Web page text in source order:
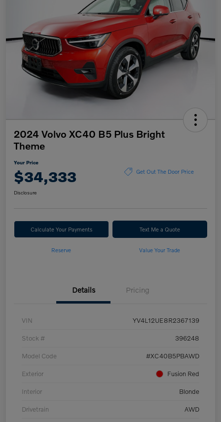
2024 Volvo XC40 B5 Plus Bright
Theme
Your Price
$34,333 Get Out The Door Price
Disclosure
Calculate Your Payments Text Me a Quote
Reserve Value Your Trade
Details Pricing
VIN YV4L12UE8R2367139
Stock # 396248
Model Code #XC40B5PBAWD
Exterior Fusion Red
Interior Blonde
Drivetrain AWD